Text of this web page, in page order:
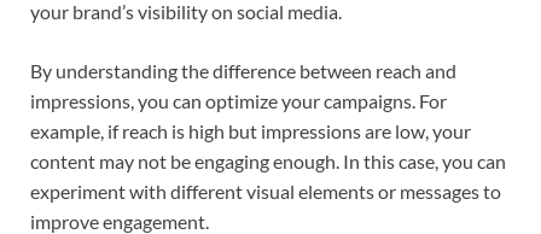
your brand’s visibility on social media.
By understanding the difference between reach and
impressions, you can optimize your campaigns. For
example, if reach is high but impressions are low, your
content may not be engaging enough. In this case, you can
experiment with different visual elements or messages to
improve engagement.